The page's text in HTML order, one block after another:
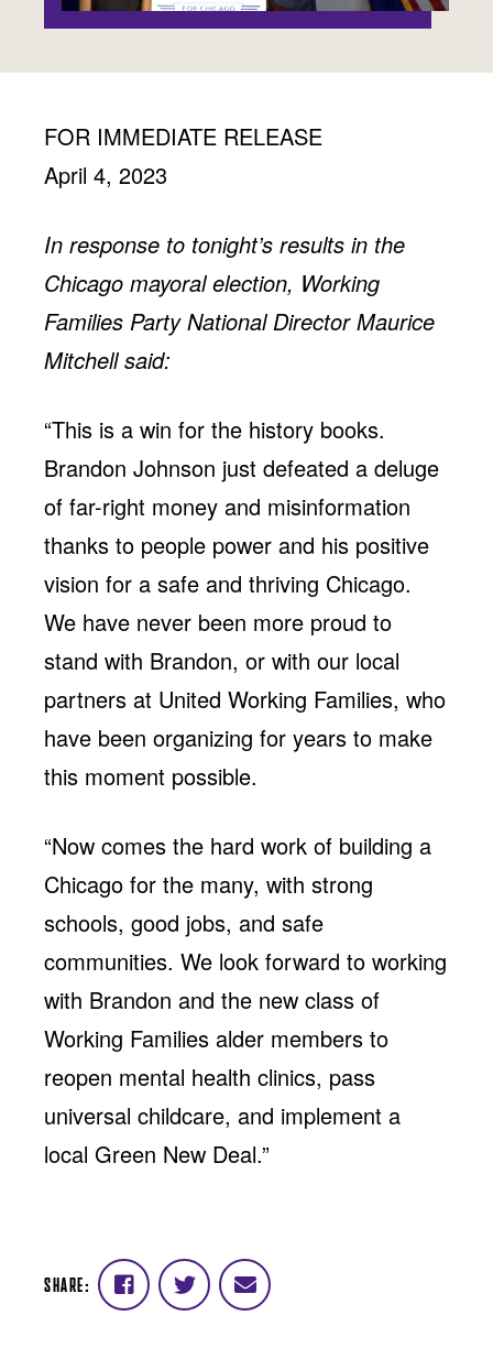
Contact
Privacy Policy
FOR IMMEDIATE RELEASE
April 4, 2023
In response to tonight’s results in the
Chicago mayoral election, Working
Families Party National Director Maurice
Mitchell said:
“This is a win for the history books.
Brandon Johnson just defeated a deluge
of far-right money and misinformation
thanks to people power and his positive
vision for a safe and thriving Chicago.
We have never been more proud to
stand with Brandon, or with our local
partners at United Working Families, who
have been organizing for years to make
this moment possible.
“Now comes the hard work of building a
Chicago for the many, with strong
schools, good jobs, and safe
communities. We look forward to working
with Brandon and the new class of
Working Families alder members to
reopen mental health clinics, pass
universal childcare, and implement a
local Green New Deal.”
SHARE: Share
on
Share
on
Share
via